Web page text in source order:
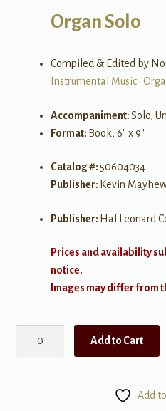
Organ Solo
Compiled & Edited by
Instrumental Music•
Accompaniment:Solo,
Format: Book, 6″ x 9″
Catalog #:50604034
Publisher: Kevin
Publisher: Hal Leonard
Prices and availability
notice.
Images may differ from
Add to Cart
Add